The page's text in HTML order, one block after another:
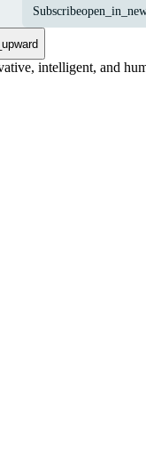
Subscribe
intelligent, and